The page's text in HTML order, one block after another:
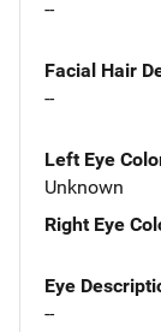
--
Facial Hair
--
Left Eye
Unknown
Right Eye
Eye
--